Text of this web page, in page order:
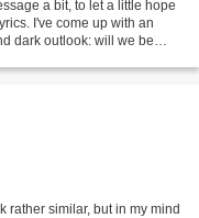
a bit, to let a little hope
I've come up with an
dark outlook: will we be
rather similar, but in my mind